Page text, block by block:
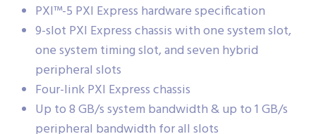
PXI™-5 PXI Express hardware specification
9-slot PXI Express chassis with one system slot,
one system timing slot, and seven hybrid
peripheral slots
Four-link PXI Express chassis
Up to 8 GB/s system bandwidth & up to 1 GB/s
peripheral bandwidth for all slots